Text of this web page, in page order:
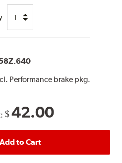
Performance brake pkg.
$42.00
Add to Cart